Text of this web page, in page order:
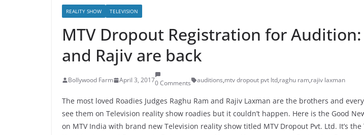
REALITY SHOW TELEVISION
MTV Dropout Registration for Audition:
and Rajiv are back
Bollywood Farm April 3, 20170 Comments auditions,mtv dropout pvt ltd,raghu ram,rajiv laxman
The most loved Roadies Judges Raghu Ram and Rajiv Laxman are the brothers and
see them on Television reality show roadies but it couldn’t happen. Here is the Good
on MTV India with brand new Television reality show titled MTV Dropout Pvt. Ltd. It’s the